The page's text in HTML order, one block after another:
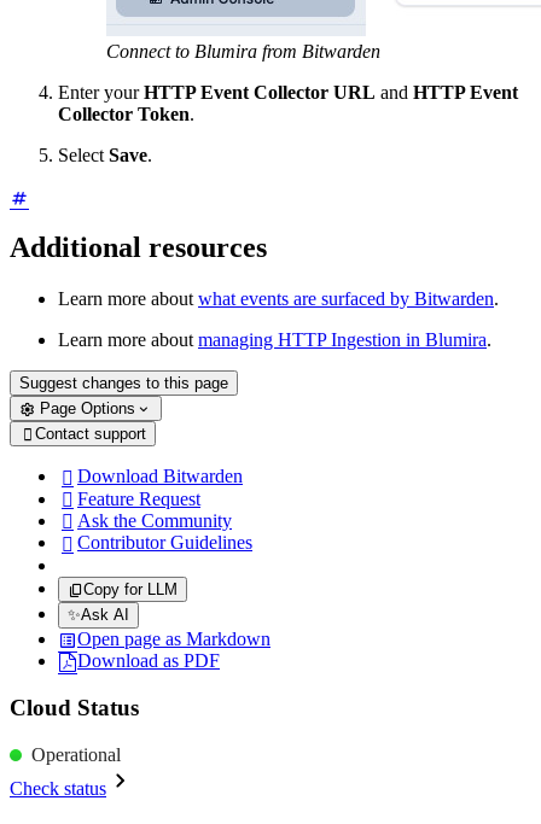
Connect to Blumira from Bitwarden
Enter yourHTTP Event Collector URL and HTTP Event
Collector Token.
Select Save.
Additional resources
Learn more about what events are surfaced by Bitwarden.
Learn more about managing HTTP Ingestion in Blumira.
Suggest changes to this page
Page Options
 Contact support
 Download Bitwarden
 Feature Request
 Ask the Community
 Contributor Guidelines
Copy for LLM
✨Ask AI
Open page as Markdown
Download as PDF
Cloud Status
Operational
Check status